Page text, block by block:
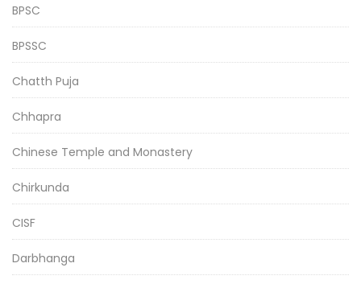
BPSC
BPSSC
Chatth Puja
Chhapra
Chinese Temple and Monastery
Chirkunda
CISF
Darbhanga